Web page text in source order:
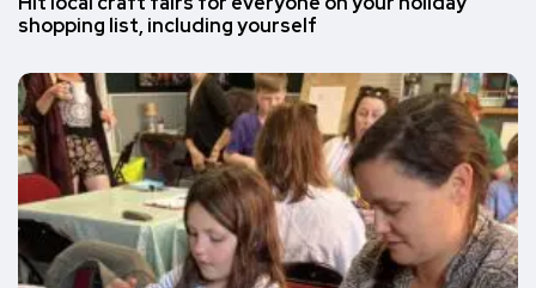
shopping list, including yourself